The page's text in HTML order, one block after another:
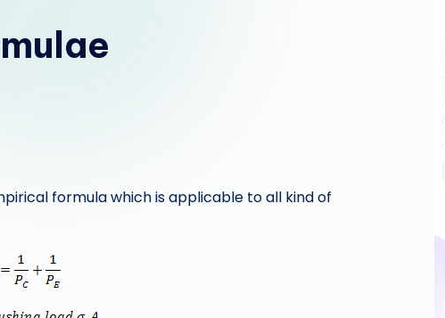
formula which is applicable to all kind of